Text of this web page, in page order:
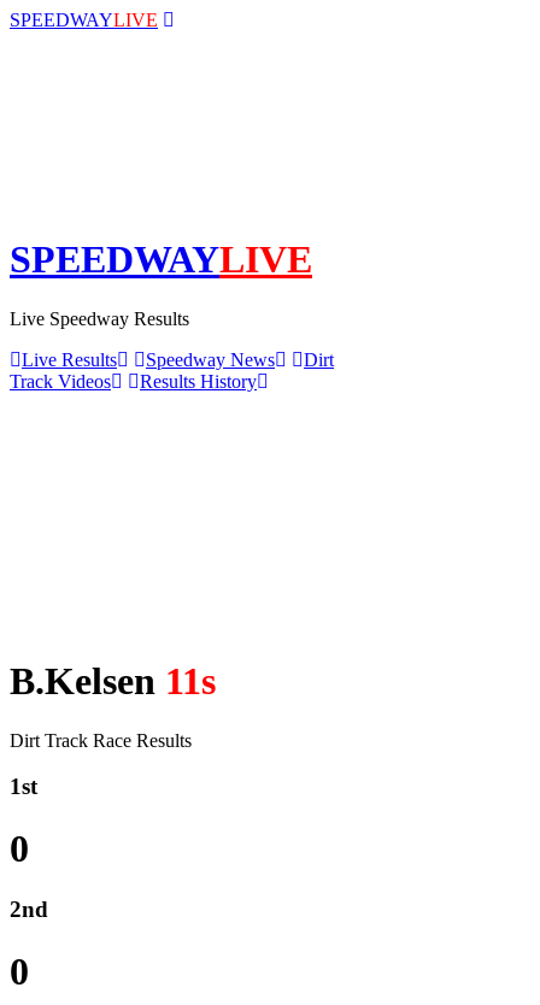
SPEEDWAYLIVE
SPEEDWAYLIVE
Live Speedway Results
Live Results
Speedway News
Dirt
Track Videos
Results History
B.Kelsen 11s
Dirt Track Race Results
1st
0
2nd
0